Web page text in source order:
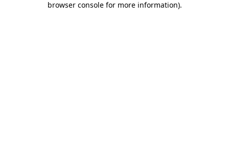
browser console for more information).